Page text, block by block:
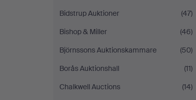
Bidstrup Auktioner
(47)
Bishop & Miller
(46)
Björnssons Auktionskammare
(50)
Borås Auktionshall
(11)
Chalkwell Auctions
(14)